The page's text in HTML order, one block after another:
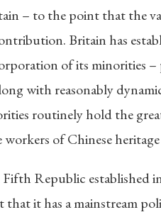
– to the point that the
Britain has
of its minorities
with reasonably
routinely hold the
of Chinese
Republic established
it has a mainstream